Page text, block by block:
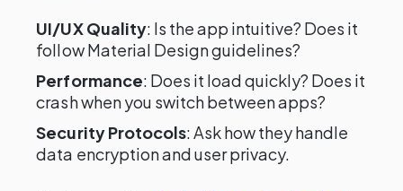
UI/UX Quality: Is the app intuitive? Does it
follow Material Design guidelines?
Performance: Does it load quickly? Does it
crash when you switch between apps?
Security Protocols: Ask how they handle
data encryption and user privacy.